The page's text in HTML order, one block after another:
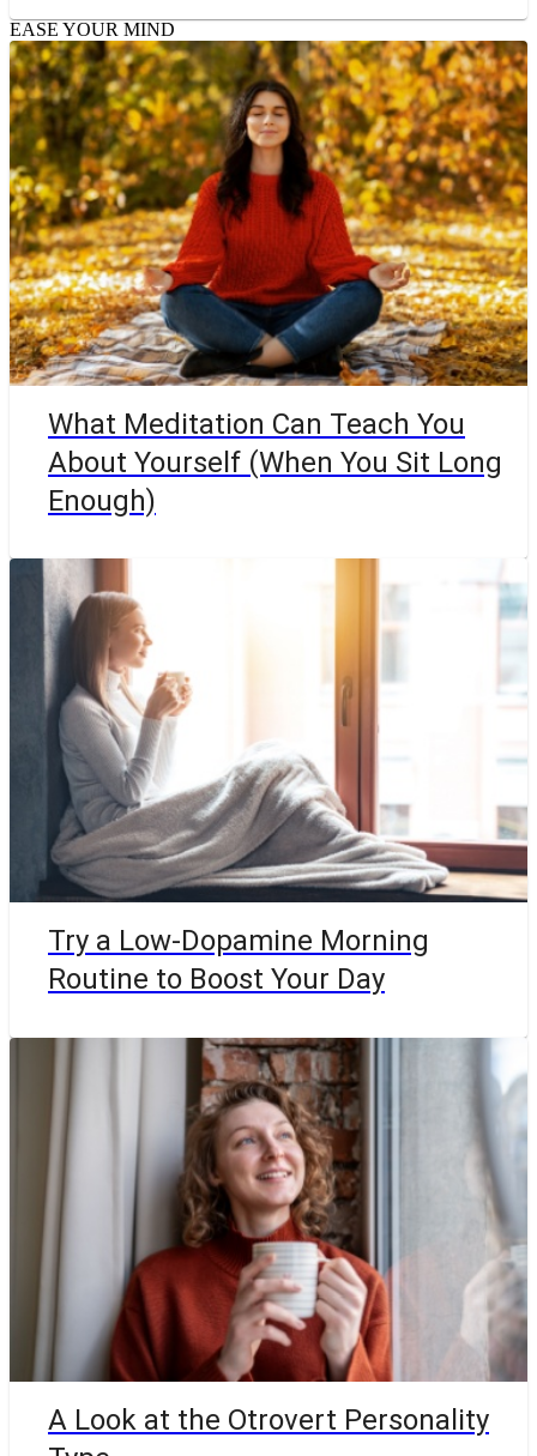
EASE YOUR MIND
What Meditation Can Teach You
About Yourself (When You Sit Long
Enough)
Try a Low-Dopamine Morning
Routine to Boost Your Day
A Look at the Otrovert Personality